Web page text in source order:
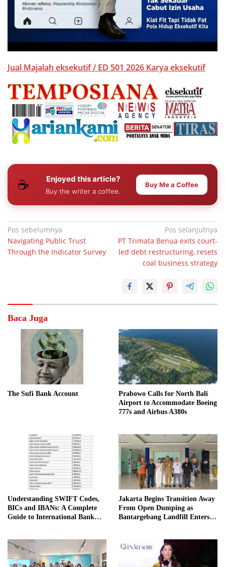
Jual Majalah eksekutif / ED 501 2026 Karya eksekutif
☕ Enjoyed this article?
Buy the writer a coffee.
Buy Me a Coffee
Navigasi
pos
Pos sebelumnya
Navigating Public Trust
Through the Indicator Survey
Pos selanjutnya
PT Trimata Benua exits court-
led debt restructuring, resets
coal business strategy
Baca Juga
The Sufi Bank Account
Prabowo Calls for North Bali
Airport to Accommodate Boeing
777s and Airbus A380s
Understanding SWIFT Codes,
BICs and IBANs: A Complete
Guide to International Bank
Jakarta Begins Transition Away
From Open Dumping as
Bantargebang Landfill Enters